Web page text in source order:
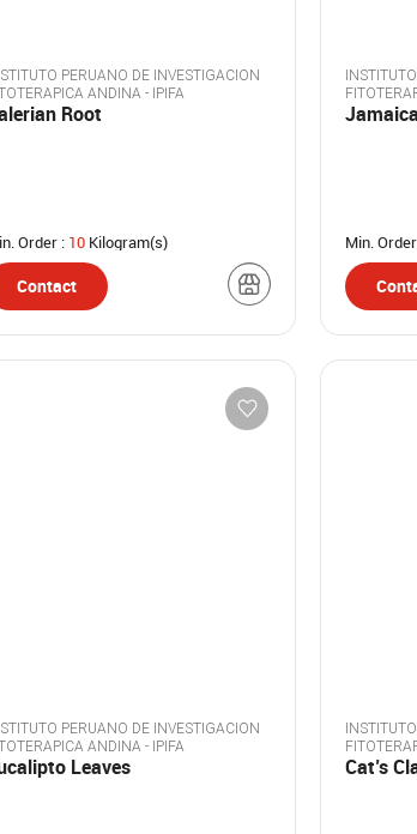
PERUANO DE INVESTIGACION
ANDINA - IPIFA
Root
Order : 10 Kilogram(s)
Contact
Min.
PERUANO DE INVESTIGACION
ANDINA - IPIFA
Leaves Cat’s